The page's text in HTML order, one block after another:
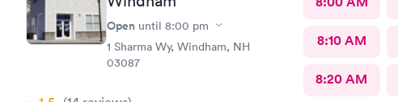
Open until 8:00 pm
1 Sharma Wy, Windham, NH
03087
8:10 AM
8:20 AM